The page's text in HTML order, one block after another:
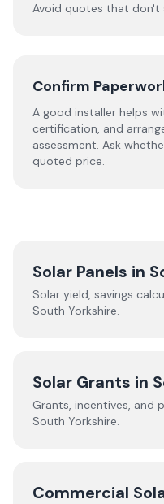
Avoid quotes that don't
Confirm
A good installer helps
certification, and
assessment. Ask
quoted price.
Solar Panels in
Solar yield, savings
South Yorkshire.
Solar Grants in
Grants, incentives, and
South Yorkshire.
Commercial